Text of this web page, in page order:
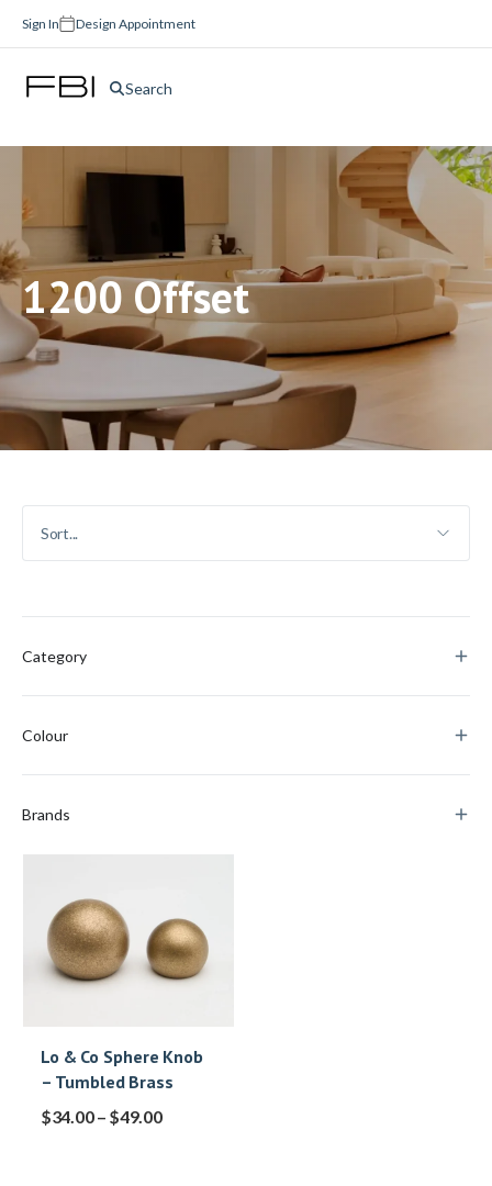
Sign In Design Appointment
Search
1200 Offset
Category
Colour
Brands
Lo & Co Sphere Knob
– Tumbled Brass
$34.00– $49.00